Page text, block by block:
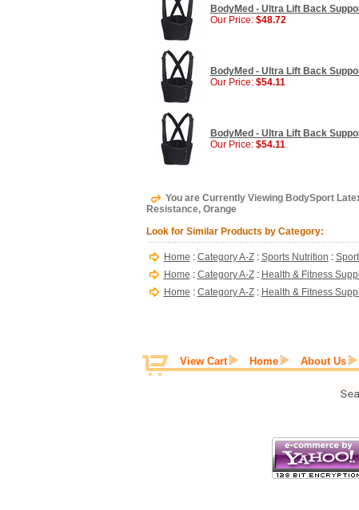
BodyMed - Ultra Lift Back
Our Price: $48.72
BodyMed - Ultra Lift Back
Our Price: $54.11
BodyMed - Ultra Lift Back
Our Price: $54.11
You are Currently Viewing BodySport
Resistance, Orange
Look for Similar Products by Category:
Home : Category A-Z: Sports Nutrition :
Home : Category A-Z: Health & Fitness
Home : Category A-Z: Health & Fitness
View Cart Home About Us